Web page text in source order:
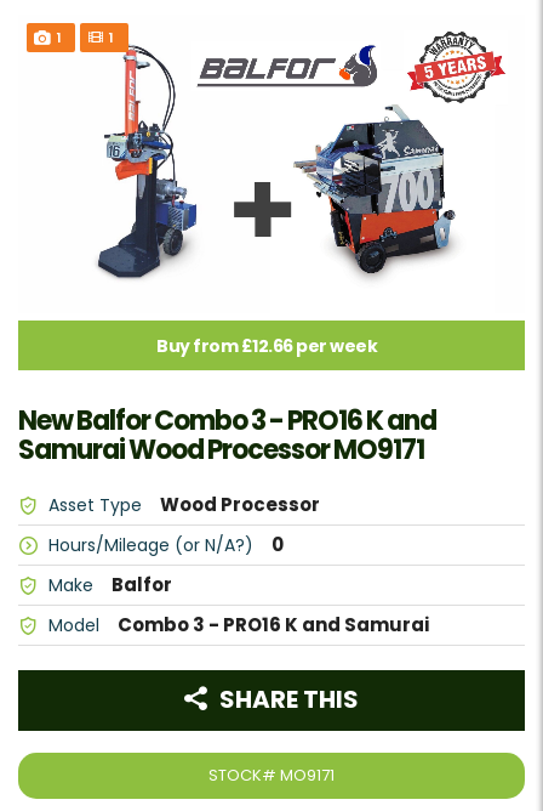
1 1
Buy from £12.66 per week
New Balfor Combo 3 - PRO16 K and
Samurai Wood Processor MO9171
Asset Type Wood Processor
Hours/Mileage (or N/A?) 0
Make Balfor
Model Combo 3 - PRO16 K and Samurai
STOCK# MO9171
SHARE THIS